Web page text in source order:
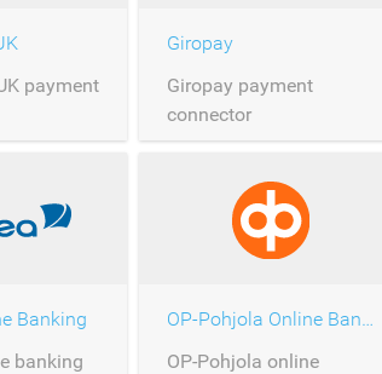
payment
Giropay
Giropay payment
connector
Banking
banking
OP-Pohjola Online Banking
OP-Pohjola online